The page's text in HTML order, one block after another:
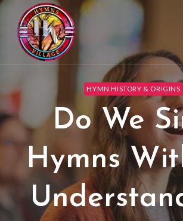
HYMN HISTORY & ORIGINS
Do We
Hymns